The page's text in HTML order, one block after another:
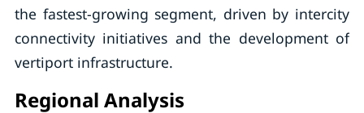
the fastest-growing segment, driven by intercity
connectivity initiatives and the development of
vertiport infrastructure.
Regional Analysis